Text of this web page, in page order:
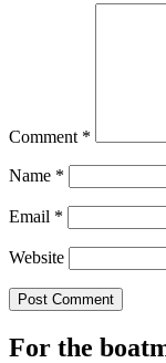
Comment *
Name *
Email *
Website
For the